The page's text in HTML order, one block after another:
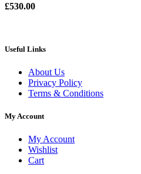
£530.00
Useful Links
About Us
Privacy Policy
Terms & Conditions
My Account
My Account
Wishlist
Cart